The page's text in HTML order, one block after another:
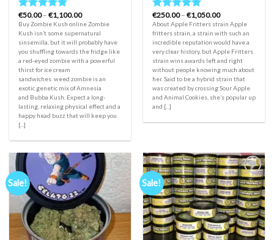
Rated5.00
out of 5
€50.00 – €1,100.00Price
range:
€50.00
through
€1,100.00
Buy Zombie Kush online Zombie
Kush isn’t some supernatural
sinsemilla, but it will probably have
you shuffling towards the fridge like
a red-eyed zombie with a powerful
thirst for ice cream
sandwiches. weed zombie is an
exotic genetic mix of Amnesia
and Bubba Kush. Expect a long-
lasting, relaxing physical effect and a
happy head buzz that will keep you
[...]
Rated5.00
out of 5
€250.00 – €1,050.00Price
range:
€250.00
through
€1,050.00
About Apple Fritters strain Apple
fritters strain, a strain with such an
incredible reputation would have a
very clear history, but Apple Fritters
strain wins awards left and right
without people knowing much about
her. Said to be a hybrid strain that
was created by crossing Sour Apple
and Animal Cookies, she’s popular up
and [...]
Sale!
Add to
wishlist
Sale!
Add to
wishlist